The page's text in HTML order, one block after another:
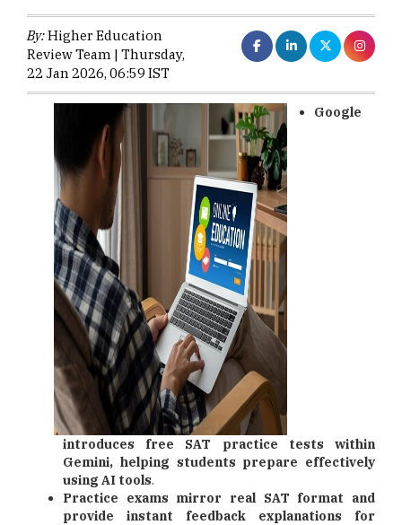
By:Higher Education
Review Team | Thursday,
22 Jan 2026, 06:59 IST
Google
introduces free SAT practice tests within
Gemini, helping students prepare effectively
using AI tools.
Practice exams mirror real SAT format and
provide instant feedback explanations for